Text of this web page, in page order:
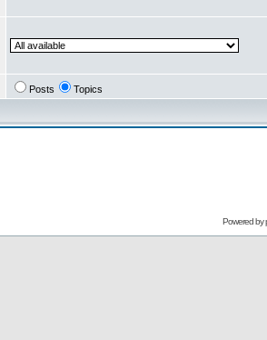
Posts Topics
Powered by